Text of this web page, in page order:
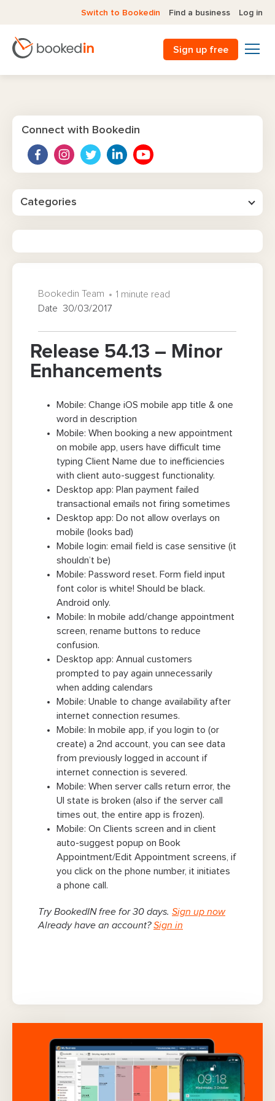
Switch to Bookedin Find a business Log in
Sign up free
Release 54.13 – Minor
Enhancements
Bookedin Team
1 minute read
Date 30/03/2017
Mobile: Change iOS mobile app title & one
word in description
Mobile: When booking a new appointment
on mobile app, users have difficult time
typing Client Name due to inefficiencies
with client auto-suggest functionality.
Desktop app: Plan payment failed
transactional emails not firing sometimes
Desktop app: Do not allow overlays on
mobile (looks bad)
Mobile login: email field is case sensitive (it
shouldn’t be)
Mobile: Password reset. Form field input
font color is white! Should be black.
Android only.
Mobile: In mobile add/change appointment
screen, rename buttons to reduce
confusion.
Desktop app: Annual customers
prompted to pay again unnecessarily
when adding calendars
Mobile: Unable to change availability after
internet connection resumes.
Mobile: In mobile app, if you login to (or
create) a 2nd account, you can see data
from previously logged in account if
internet connection is severed.
Mobile: When server calls return error, the
UI state is broken (also if the server call
times out, the entire app is frozen).
Mobile: On Clients screen and in client
auto-suggest popup on Book
Appointment/Edit Appointment screens, if
you click on the phone number, it initiates
a phone call.
Try BookedIN free for 30 days. Sign up now
Already have an account?Sign in
Connect with Bookedin
Categories